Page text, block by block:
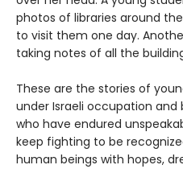
photos of libraries around
to visit them one day.
taking notes of all the
These are the stories of
under Israeli occupation and
who have endured
keep fighting to be
human beings with hopes,